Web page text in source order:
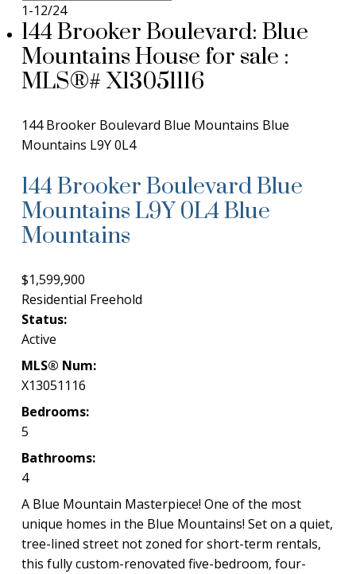
1-12/24
144 Brooker Boulevard: Blue
Mountains House for sale :
MLS®# X13051116
144 Brooker Boulevard Blue Mountains Blue
Mountains L9Y 0L4
144 Brooker BoulevardBlue
MountainsL9Y 0L4Blue
Mountains
$1,599,900
Residential Freehold
Status:
Active
MLS® Num:
X13051116
Bedrooms:
5
Bathrooms:
4
A Blue Mountain Masterpiece! One of the most
unique homes in the Blue Mountains! Set on a quiet,
tree-lined street not zoned for short-term rentals,
this fully custom-renovated five-bedroom, four-